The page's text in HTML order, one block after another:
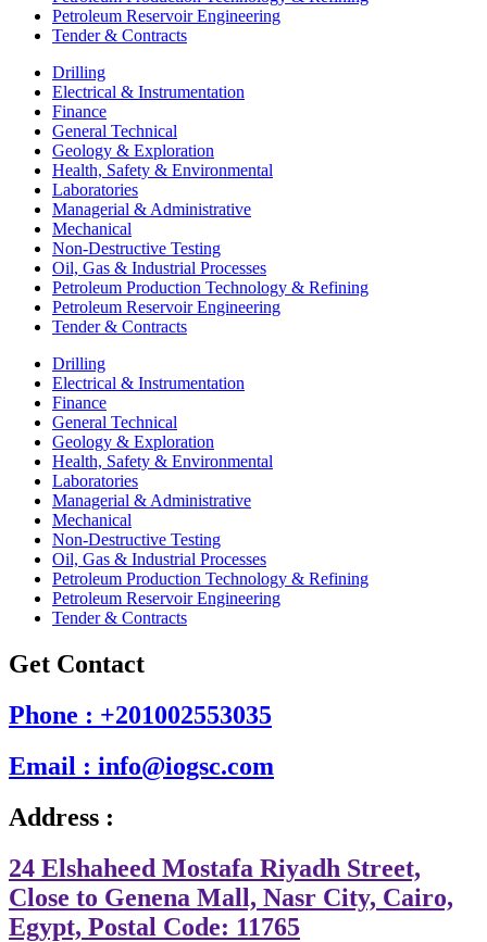
Petroleum Reservoir Engineering
Tender & Contracts
Drilling
Electrical & Instrumentation
Finance
General Technical
Geology & Exploration
Health, Safety & Environmental
Laboratories
Managerial & Administrative
Mechanical
Non-Destructive Testing
Oil, Gas & Industrial Processes
Petroleum Production Technology & Refining
Petroleum Reservoir Engineering
Tender & Contracts
Drilling
Electrical & Instrumentation
Finance
General Technical
Geology & Exploration
Health, Safety & Environmental
Laboratories
Managerial & Administrative
Mechanical
Non-Destructive Testing
Oil, Gas & Industrial Processes
Petroleum Production Technology & Refining
Petroleum Reservoir Engineering
Tender & Contracts
Get Contact
Phone : +201002553035
Email : info@iogsc.com
Address :
24 Elshaheed Mostafa Riyadh Street,
Close to Genena Mall, Nasr City, Cairo,
Egypt, Postal Code: 11765